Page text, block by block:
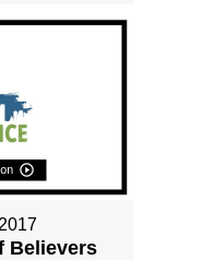
Believers